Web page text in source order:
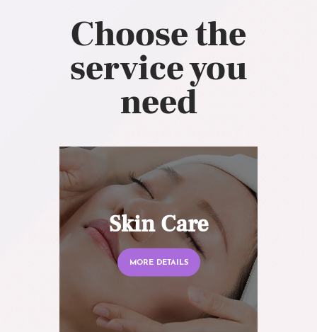
Choose the
service you
need
Skin Care
MORE DETAILS